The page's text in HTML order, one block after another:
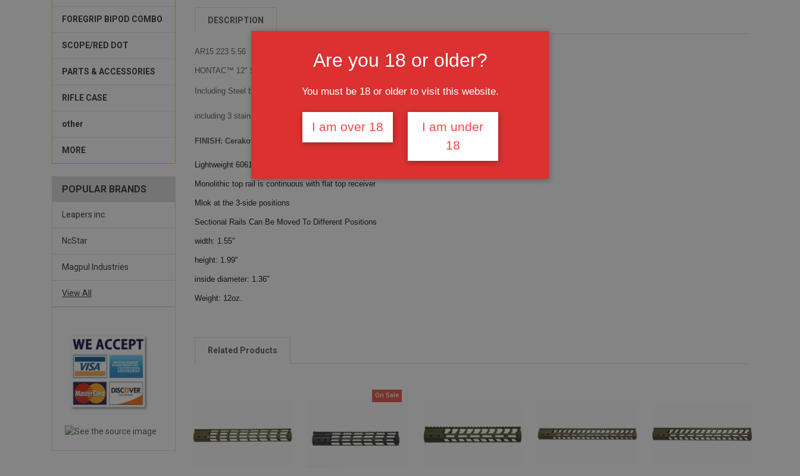
Are you 18 or older?
You must be 18 or older to visit this website.
I am over 18
I am under
18
FOREGRIP BIPOD COMBO
SCOPE/RED DOT
PARTS & ACCESSORIES
RIFLE CASE
other
MORE
POPULAR BRANDS
Leapers inc.
NcStar
Magpul Industries
View All
DESCRIPTION
AR15 223 5.56
HONTAC™ 12" Slim M-LOK Handguard Free Float Cerakote FDE (MADE IN USA)
Including Steel barrel nut,
including 3 stainless shims
FINISH: Cerakote FDE - FLAT DARK EARTH
Lightweight 6061-T6 Aluminum
Monolithic top rail is continuous with flat top receiver
Mlok at the 3-side positions
Sectional Rails Can Be Moved To Different Positions
width: 1.55"
height: 1.99"
inside diameter: 1.36"
Weight: 12oz.
Related Products
On Sale